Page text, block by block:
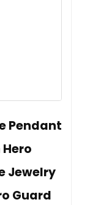
Pendant
Jewelry
Guard